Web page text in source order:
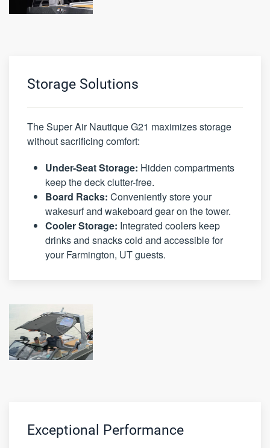
Storage Solutions
The Super Air Nautique G21 maximizes storage
without sacrificing comfort:
Under-Seat Storage: Hidden compartments
keep the deck clutter-free.
Board Racks: Conveniently store your
wakesurf and wakeboard gear on the tower.
Cooler Storage: Integrated coolers keep
drinks and snacks cold and accessible for
your Farmington, UT guests.
Exceptional Performance